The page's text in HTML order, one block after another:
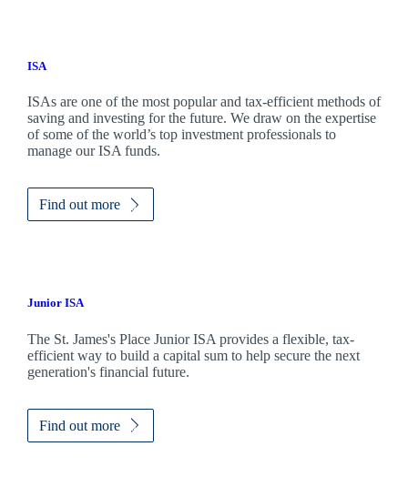
ISA
ISAs are one of the most popular and tax-efficient methods of
saving and investing for the future. We draw on the expertise
of some of the world’s top investment professionals to
manage our ISA funds.
Find out more
Junior ISA
The St. James'sPlace Junior ISA provides a flexible, tax-
efficient way to build a capital sum to help secure the next
generation's financial future.
Find out more